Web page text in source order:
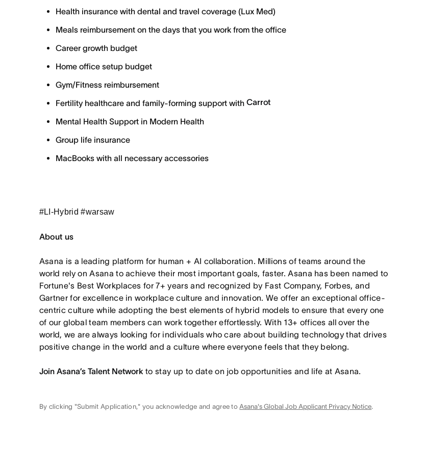
Health insurance with dental and travel coverage (Lux Med)
Meals reimbursement on the days that you work from the office
Career growth budget
Home office setup budget
Gym/Fitness reimbursement
Fertility healthcare and family-forming support with Carrot
Mental Health Support in Modern Health
Group life insurance
MacBooks with all necessary accessories
#LI-Hybrid #warsaw
About us
Asana is a leading platform for human + AI collaboration. Millions of teams around the
world rely on Asana to achieve their most important goals, faster. Asana has been named to
Fortune's Best Workplaces for 7+ years and recognized by Fast Company, Forbes, and
Gartner for excellence in workplace culture and innovation. We offer an exceptional office-
centric culture while adopting the best elements of hybrid models to ensure that every one
of our global team members can work together effortlessly. With 13+ offices all over the
world, we are always looking for individuals who care about building technology that drives
positive change in the world and a culture where everyone feels that they belong.
Join Asana’s Talent Network to stay up to date on job opportunities and life at Asana.
By clicking "Submit Application," you acknowledge and agree toAsana's Global Job Applicant Privacy Notice.